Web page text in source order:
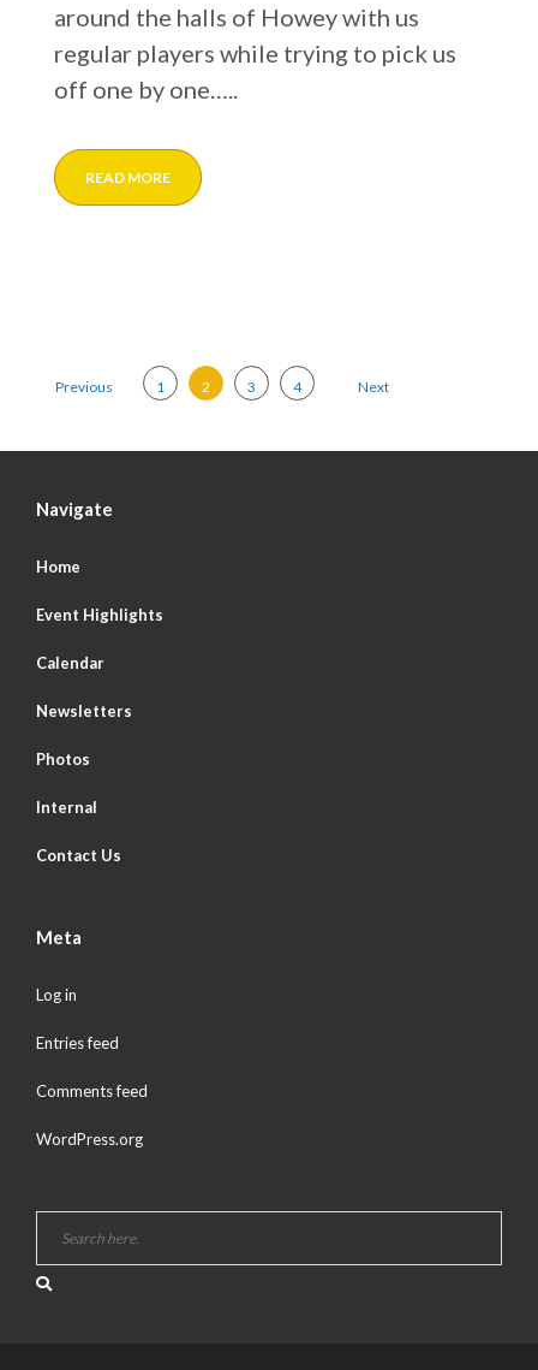
around the halls of Howey with us
regular players while trying to pick us
off one by one…..
READ MORE
Posts pagination
Previous 1 2 3 4 Next
Navigate
Home
Event Highlights
Calendar
Newsletters
Photos
Internal
Contact Us
Meta
Log in
Entries feed
Comments feed
WordPress.org